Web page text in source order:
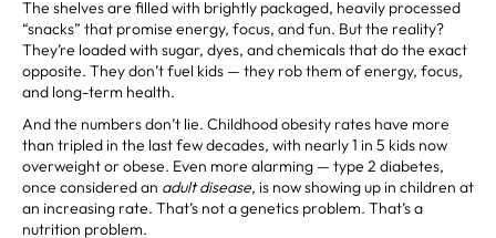
The shelves are filled with brightly packaged, heavily processed
“snacks” that promise energy, focus, and fun. But the reality?
They’re loaded with sugar, dyes, and chemicals that do the exact
opposite. They don’t fuel kids — they rob them of energy, focus,
and long-term health.
And the numbers don’t lie. Childhood obesity rates have more
than tripled in the last few decades, with nearly 1 in 5 kids now
overweight or obese. Even more alarming — type 2 diabetes,
once considered an adult disease, is now showing up in children at
an increasing rate. That’s not a genetics problem. That’s a
nutrition problem.